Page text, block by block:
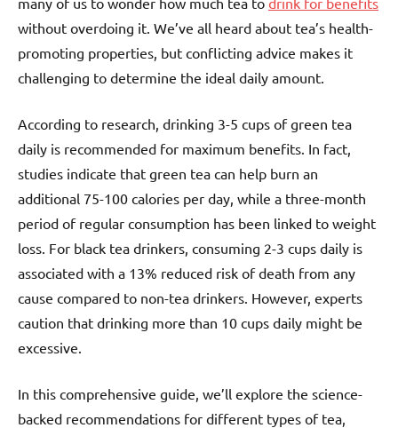
without overdoing it. We’ve all heard about tea’s health-
promoting properties, but conflicting advice makes it
challenging to determine the ideal daily amount.
According to research, drinking 3-5 cups of green tea
daily is recommended for maximum benefits. In fact,
studies indicate that green tea can help burn an
additional 75-100 calories per day, while a three-month
period of regular consumption has been linked to weight
loss. For black tea drinkers, consuming 2-3 cups daily is
associated with a 13% reduced risk of death from any
cause compared to non-tea drinkers. However, experts
caution that drinking more than 10 cups daily might be
excessive.
In this comprehensive guide, we’ll explore the science-
backed recommendations for different types of tea,